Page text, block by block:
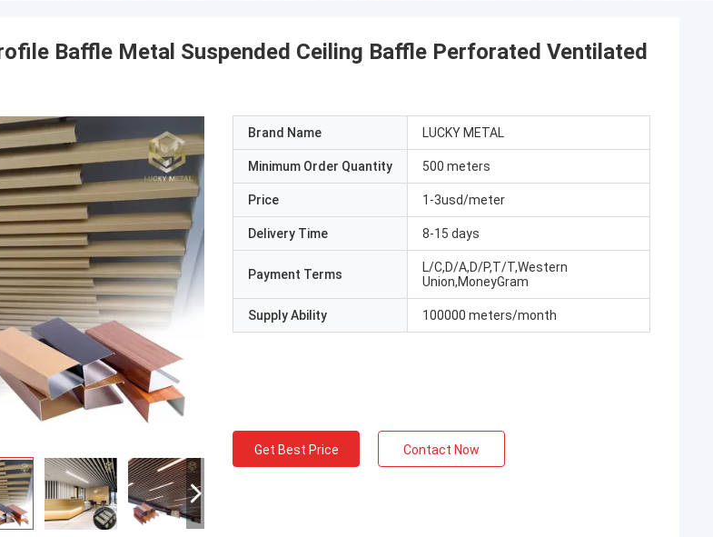
Baffle Metal Suspended Ceiling Baffle Perforated Ventilated
Brand Name LUCKY METAL
Minimum Order Quantity 500 meters
Price 1-3usd/meter
Delivery Time 8-15 days
Payment Terms
L/C,D/A,D/P,T/T,Western
Union,MoneyGram
Supply Ability 100000 meters/month
Get Best Price Contact Now